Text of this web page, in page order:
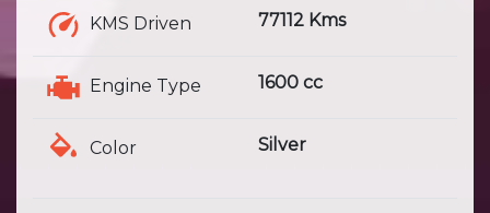
KMS Driven 77112 Kms
Engine Type 1600 cc
Color Silver